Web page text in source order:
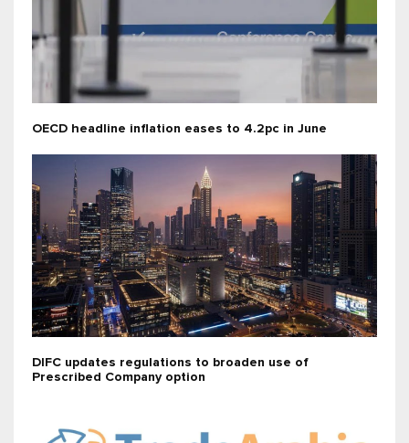
OECD headline inflation eases to 4.2pc in June
DIFC updates regulations to broaden use of
Prescribed Company option